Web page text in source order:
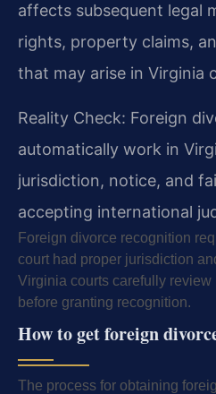
affects subsequent legal
rights, property claims,
that may arise in Virginia
Reality Check: Foreign
automatically work in
jurisdiction, notice, and
accepting international
Foreign divorce recognition
court had proper jurisdiction
Virginia courts carefully
before granting recognition.
How to get foreign
The process for obtaining